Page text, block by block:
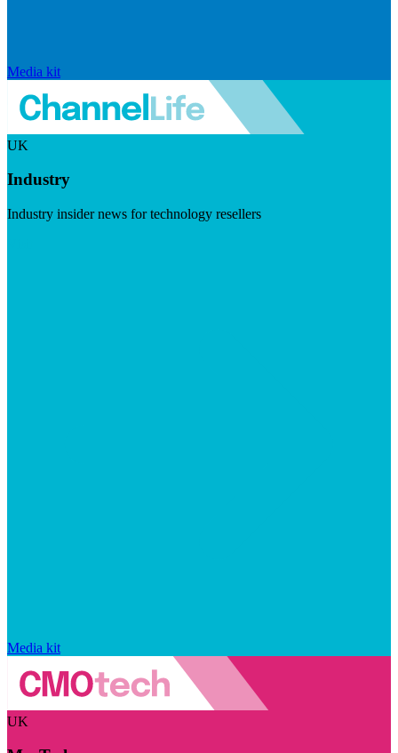
Media kit
UK
Industry
Industry insider news for technology resellers
Media kit
UK